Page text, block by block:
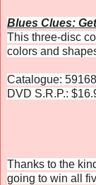
Blues Clues:
This three-disc
colors and
Catalogue:
DVD S.R.P.:
Thanks to the
going to win all